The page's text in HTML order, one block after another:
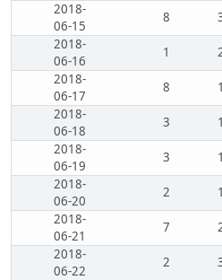
2018-
06-15
8
2018-
06-16
1
2018-
06-17
8
2018-
06-18
3
2018-
06-19
3
2018-
06-20
2
2018-
06-21
7
2018-
06-22
2